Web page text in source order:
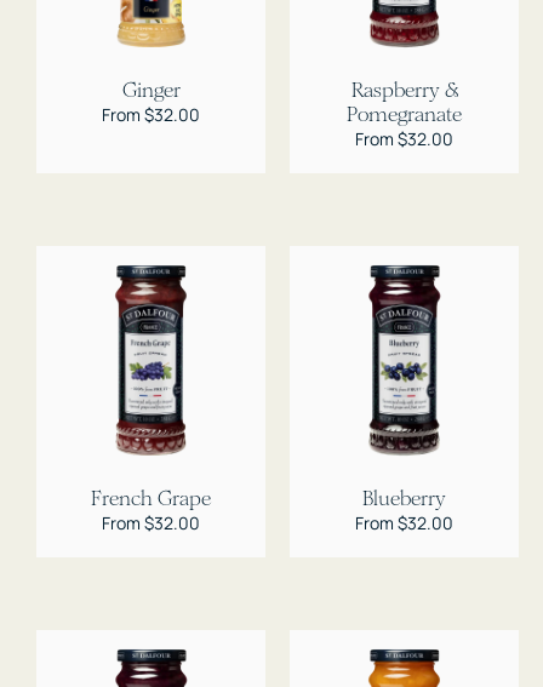
Ginger
Regular
From $32.00
Raspberry &
Pomegranate
Regular
From $32.00
French Grape
Regular
From $32.00
Blueberry
Regular
From $32.00